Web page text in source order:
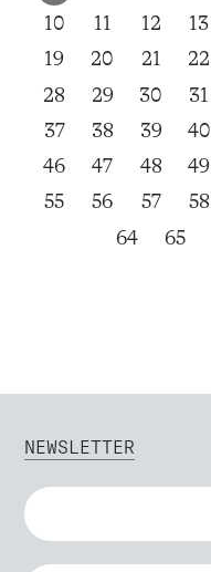
10
11 12 13
19
20 21 22
28
29 30 31
37
38 39 40
46
47 48 49
55
56 57 58
64
65
NEWSLETTER